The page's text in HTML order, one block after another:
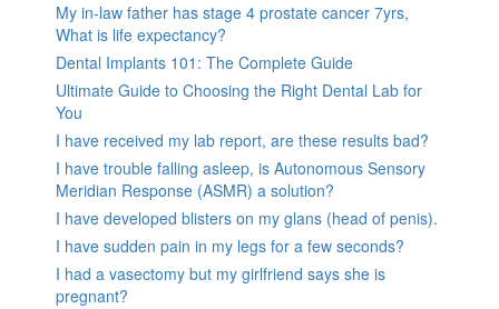
My in-law father has stage 4 prostate cancer 7yrs,
What is life expectancy?
Dental Implants 101: The Complete Guide
Ultimate Guide to Choosing the Right Dental Lab for
You
I have received my lab report, are these results bad?
I have trouble falling asleep, is Autonomous Sensory
Meridian Response (ASMR) a solution?
I have developed blisters on my glans (head of penis).
I have sudden pain in my legs for a few seconds?
I had a vasectomy but my girlfriend says she is
pregnant?